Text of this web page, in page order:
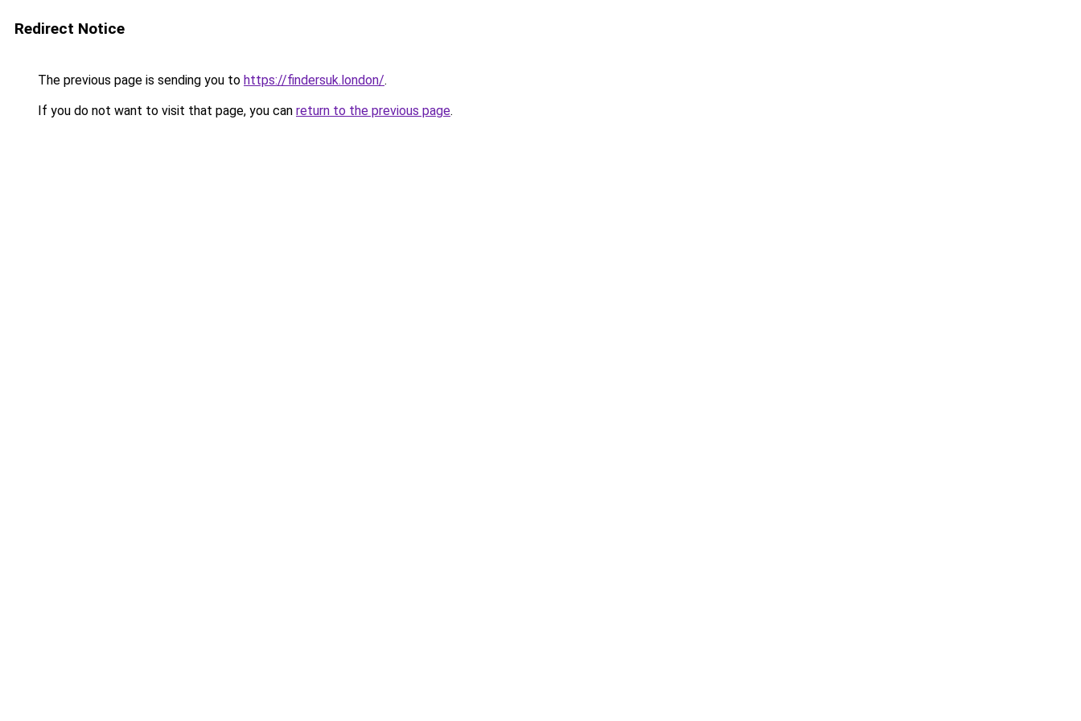
Redirect Notice
The previous page is sending you to https://findersuk.london/.
If you do not want to visit that page, you can return to the previous page.